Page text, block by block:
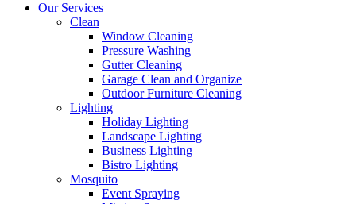
Our Services
Clean
Window Cleaning
Pressure Washing
Gutter Cleaning
Garage Clean and Organize
Outdoor Furniture Cleaning
Lighting
Holiday Lighting
Landscape Lighting
Business Lighting
Bistro Lighting
Mosquito
Event Spraying